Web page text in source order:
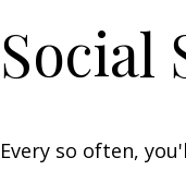
Social
Every so often,